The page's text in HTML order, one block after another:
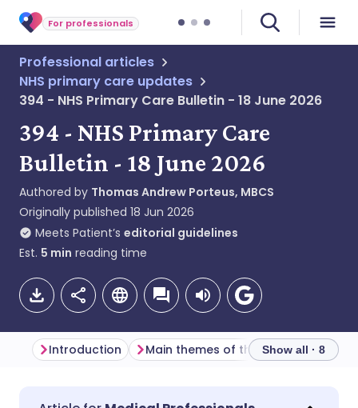
For professionals
Professional articles
NHS primary care updates
394 - NHS Primary Care Bulletin - 18 June 2026
394 - NHS Primary Care
Bulletin - 18 June 2026
Authored by Thomas Andrew Porteus, MBCS
Originally published 18 Jun 2026
Meets Patient’s editorial guidelines
Est. 5 min reading time
Share via email
🇬🇧 English
Introduction Main themes of the weekShow all · 8